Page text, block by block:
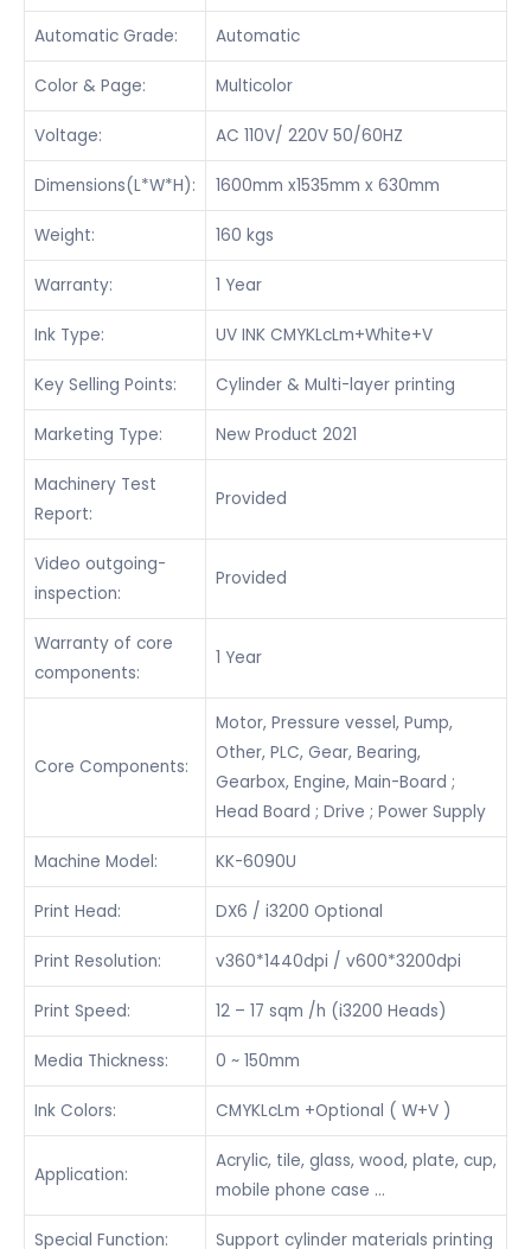
Automatic Grade: Automatic
Color & Page: Multicolor
Voltage: AC 110V/ 220V 50/60HZ
Dimensions(L*W*H): 1600mm x1535mm x 630mm
Weight: 160 kgs
Warranty: 1 Year
Ink Type: UV INK CMYKLcLm+White+V
Key Selling Points: Cylinder & Multi-layer printing
Marketing Type: New Product 2021
Machinery Test
Report:
Provided
Video outgoing-
inspection:
Provided
Warranty of core
components:
1 Year
Core Components:
Motor, Pressure vessel, Pump,
Other, PLC, Gear, Bearing,
Gearbox, Engine, Main-Board ;
Head Board ; Drive ; Power Supply
Machine Model: KK-6090U
Print Head: DX6 / i3200 Optional
Print Resolution: v360*1440dpi / v600*3200dpi
Print Speed: 12 – 17 sqm /h (i3200 Heads)
Media Thickness: 0 ~ 150mm
Ink Colors: CMYKLcLm +Optional ( W+V )
Application:
Acrylic, tile, glass, wood, plate, cup,
mobile phone case …
Special Function: Support cylinder materials printing